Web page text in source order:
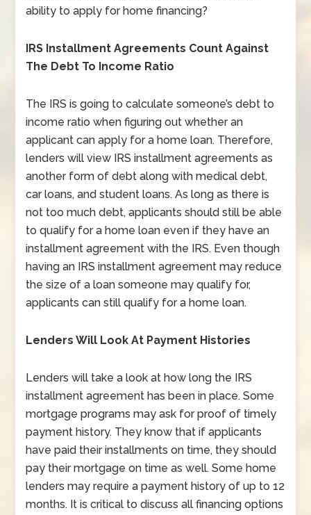
ability to apply for home financing?
IRS Installment Agreements Count Against
The Debt To Income Ratio
The IRS is going to calculate someone’s debt to
income ratio when figuring out whether an
applicant can apply for a home loan. Therefore,
lenders will view IRS installment agreements as
another form of debt along with medical debt,
car loans, and student loans. As long as there is
not too much debt, applicants should still be able
to qualify for a home loan even if they have an
installment agreement with the IRS. Even though
having an IRS installment agreement may reduce
the size of a loan someone may qualify for,
applicants can still qualify for a home loan.
Lenders Will Look At Payment Histories
Lenders will take a look at how long the IRS
installment agreement has been in place. Some
mortgage programs may ask for proof of timely
payment history. They know that if applicants
have paid their installments on time, they should
pay their mortgage on time as well. Some home
lenders may require a payment history of up to 12
months. It is critical to discuss all financing options